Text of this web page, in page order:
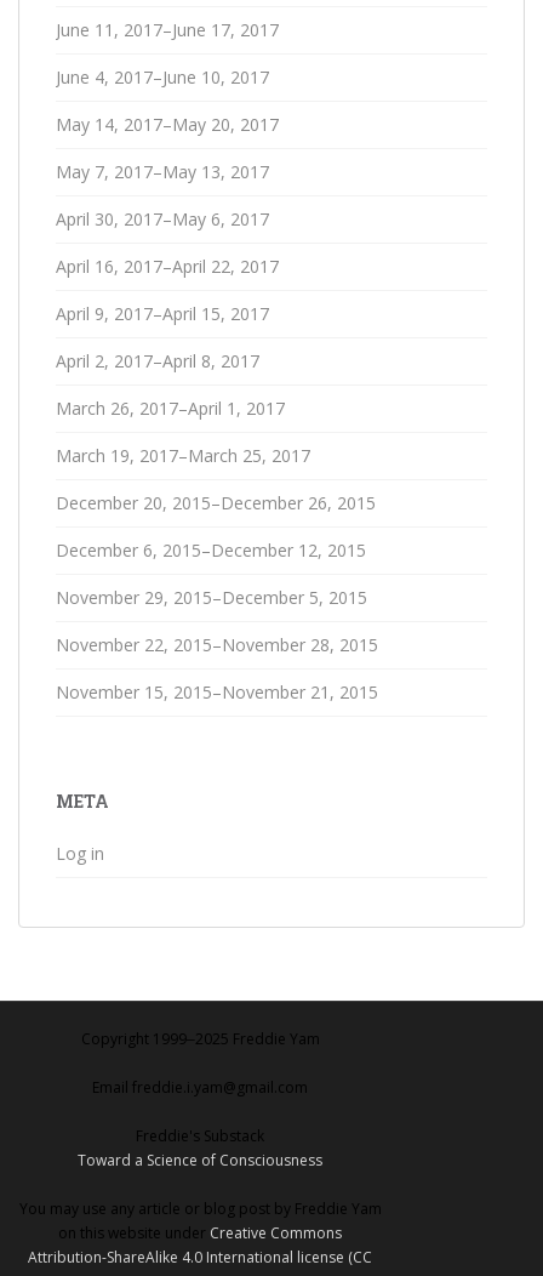
June 11, 2017–June 17, 2017
June 4, 2017–June 10, 2017
May 14, 2017–May 20, 2017
May 7, 2017–May 13, 2017
April 30, 2017–May 6, 2017
April 16, 2017–April 22, 2017
April 9, 2017–April 15, 2017
April 2, 2017–April 8, 2017
March 26, 2017–April 1, 2017
March 19, 2017–March 25, 2017
December 20, 2015–December 26, 2015
December 6, 2015–December 12, 2015
November 29, 2015–December 5, 2015
November 22, 2015–November 28, 2015
November 15, 2015–November 21, 2015
META
Log in
Copyright 1999‒2025 Freddie Yam
Email freddie.i.yam@gmail.com
Freddie's Substack
Toward a Science of Consciousness
You may use any article or blog post by Freddie Yam
on this website under Creative Commons
Attribution-ShareAlike 4.0 International license (CC